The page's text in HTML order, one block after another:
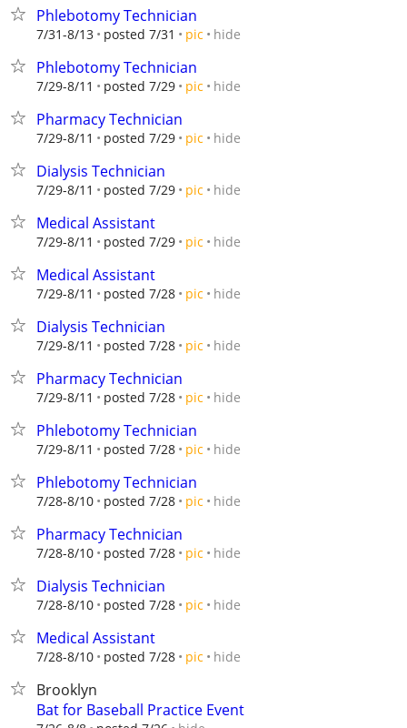
Phlebotomy Technician
7/31-8/13 posted 7/31 pic hide
Phlebotomy Technician
7/29-8/11 posted 7/29 pic hide
Pharmacy Technician
7/29-8/11 posted 7/29 pic hide
Dialysis Technician
7/29-8/11 posted 7/29 pic hide
Medical Assistant
7/29-8/11 posted 7/29 pic hide
Medical Assistant
7/29-8/11 posted 7/28 pic hide
Dialysis Technician
7/29-8/11 posted 7/28 pic hide
Pharmacy Technician
7/29-8/11 posted 7/28 pic hide
Phlebotomy Technician
7/29-8/11 posted 7/28 pic hide
Phlebotomy Technician
7/28-8/10 posted 7/28 pic hide
Pharmacy Technician
7/28-8/10 posted 7/28 pic hide
Dialysis Technician
7/28-8/10 posted 7/28 pic hide
Medical Assistant
7/28-8/10 posted 7/28 pic hide
Brooklyn
Bat for Baseball Practice Event